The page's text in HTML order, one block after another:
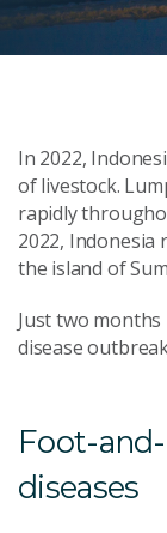
In 2022,
of livestock.
rapidly
2022, Indonesia
the island of
Just two
disease
Foot-
diseases